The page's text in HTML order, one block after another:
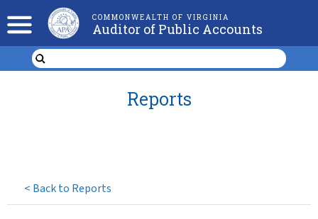
COMMONWEALTH OF VIRGINIA
Auditor of Public Accounts
< Back to Reports
Reports